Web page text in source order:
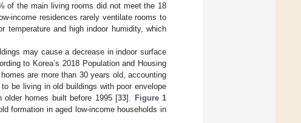
of the main living rooms did not meet the 18
income residences rarely ventilate rooms to
temperature and high indoor humidity, which
may cause a decrease in indoor surface
to Korea’s 2018 Population and Housing
are more than 30 years old, accounting
be living in old buildings with poor envelope
homes built before 1995 [33].
Figure 1
formation in aged low-income households in